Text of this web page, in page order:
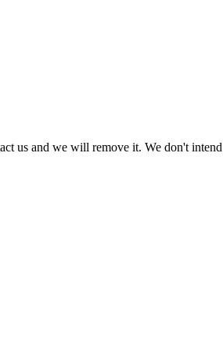
us and we will remove it. We don't